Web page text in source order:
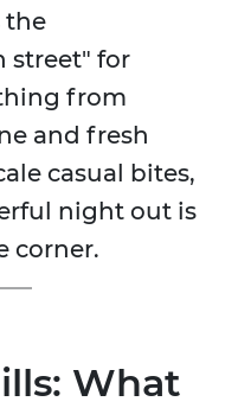
the
street" for
from
and fresh
casual bites,
night out is
corner.
What